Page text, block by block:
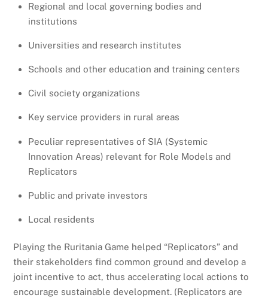
Regional and local governing bodies and
institutions
Universities and research institutes
Schools and other education and training centers
Civil society organizations
Key service providers in rural areas
Peculiar representatives of SIA (Systemic
Innovation Areas) relevant for Role Models and
Replicators
Public and private investors
Local residents
Playing the Ruritania Game helped “Replicators” and
their stakeholders find common ground and develop a
joint incentive to act, thus accelerating local actions to
encourage sustainable development. (Replicators are